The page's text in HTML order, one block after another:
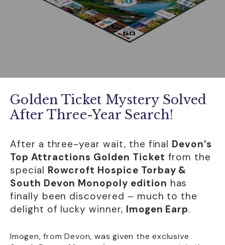
Golden Ticket Mystery Solved
After Three-Year Search!
After a three-year wait, the final Devon’s
Top Attractions Golden Ticket from the
special Rowcroft Hospice Torbay &
South Devon Monopoly edition has
finally been discovered – much to the
delight of lucky winner, Imogen Earp.
Imogen, from Devon, was given the exclusive